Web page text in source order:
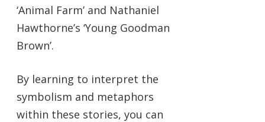
‘Animal Farm’ and Nathaniel
Hawthorne’s ‘Young Goodman
Brown’.
By learning to interpret the
symbolism and metaphors
within these stories, you can